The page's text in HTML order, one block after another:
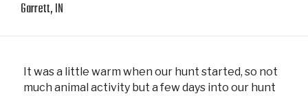
Garrett, IN
It was a little warm when our hunt started, so not
much animal activity but a few days into our hunt